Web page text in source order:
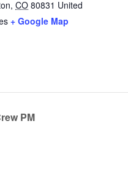
, CO 80831 United
+ Google Map
PM